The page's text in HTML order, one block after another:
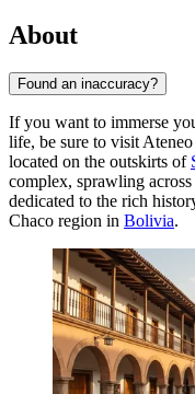
About
Found an inaccuracy?
If you want to immerse
life, be sure to visit
located on the outskirts of
complex, sprawling
dedicated to the rich
Chaco region in Bolivia.